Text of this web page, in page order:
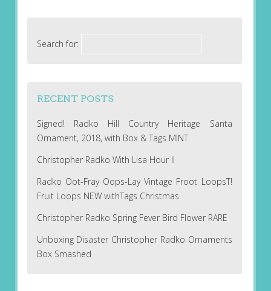
Search for:
RECENT POSTS
Signed! Radko Hill Country Heritage Santa
Ornament, 2018, with Box & Tags MINT
Christopher Radko With Lisa Hour II
Radko Oot-Fray Oops-Lay Vintage Froot LoopsT!
Fruit Loops NEW withTags Christmas
Christopher Radko Spring Fever Bird Flower RARE
Unboxing Disaster Christopher Radko Ornaments
Box Smashed